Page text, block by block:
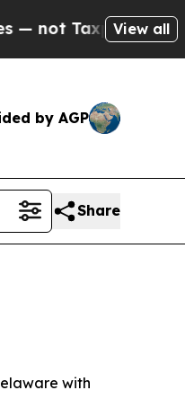
— the Chance to
View all
by AGP
Share
with